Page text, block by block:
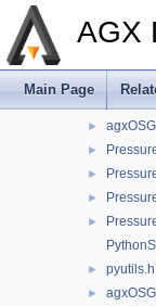
AGX
Main Page
►
►
►
►
►
►
► pyutils.h
►